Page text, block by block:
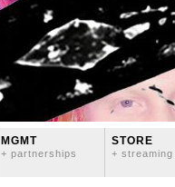
MGMT
+ partnerships
STORE
+ streaming